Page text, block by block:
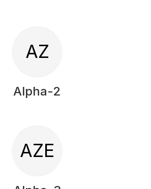
AZ
Alpha-2
AZE